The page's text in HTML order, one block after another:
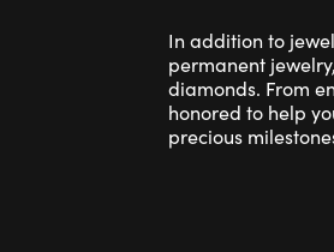
In addition to
permanent
diamonds. From
honored to help
precious